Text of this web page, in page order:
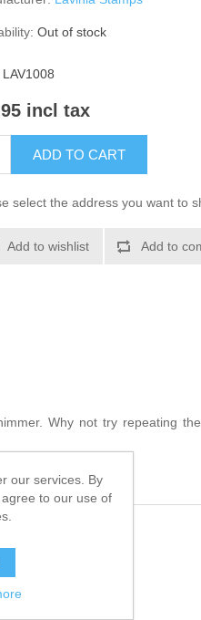
Out of stock
LAV1008
incl tax
ADD TO CART
select the address you want to
Add to wishlist Add to
Why not try repeating
our services. By
to our use of